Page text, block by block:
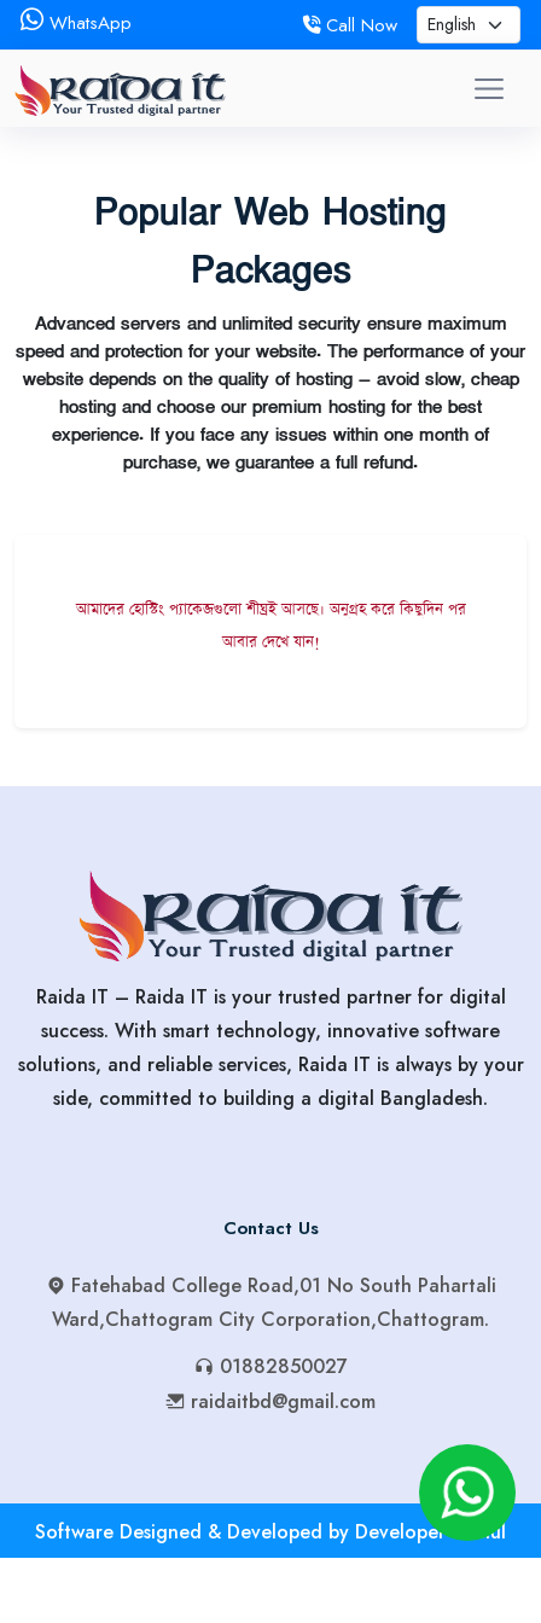
WhatsApp Call Now
Popular Web Hosting
Packages
Advanced servers and unlimited security ensure maximum
speed and protection for your website. The performance of your
website depends on the quality of hosting — avoid slow, cheap
hosting and choose our premium hosting for the best
experience. If you face any issues within one month of
purchase, we guarantee a full refund.
আমাদের হোস্টিং প্যাকেজগুলো শীঘ্রই আসছে। অনুগ্রহ করে কিছুদিন পর
আবার দেখে যান!
Raida IT – Raida IT is your trusted partner for digital
success. With smart technology, innovative software
solutions, and reliable services, Raida IT is always by your
side, committed to building a digital Bangladesh.
Contact Us
Fatehabad College Road,01 No South Pahartali
Ward,Chattogram City Corporation,Chattogram.
01882850027
raidaitbd@gmail.com
Software Designed & Developed by Developer Robiul
01882850027